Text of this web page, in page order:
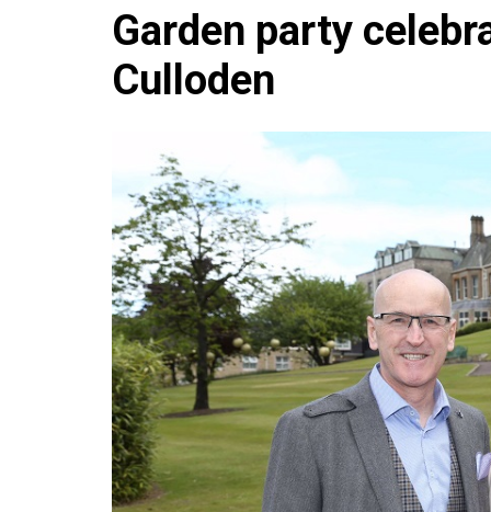
Garden party
Culloden